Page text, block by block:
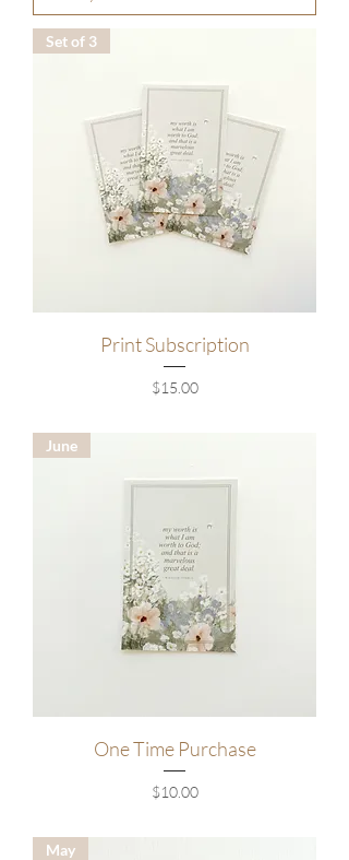
Set of 3
Print Subscription
Price
$15.00
June
One Time Purchase
Price
$10.00
May